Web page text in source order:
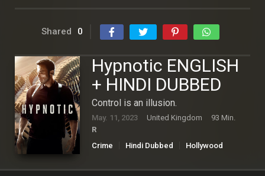
Shared 0
Hypnotic ENGLISH
+ HINDI DUBBED
Control is an illusion.
May. 11, 2023 United Kingdom
93 Min.
R
Crime
Hindi Dubbed
Hollywood